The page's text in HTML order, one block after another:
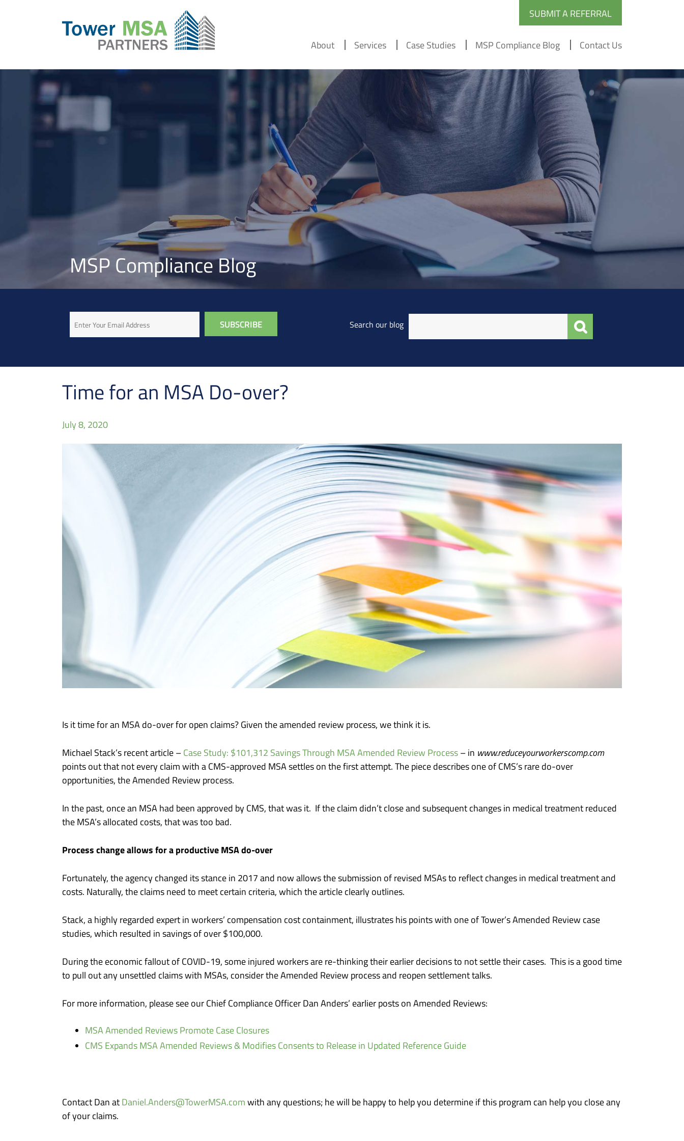
SUBMIT A REFERRAL
About Services Case Studies MSP Compliance Blog Contact Us
MSP Compliance Blog
Search our blog
Time for an MSA Do-over?
July 8, 2020
Is it time for an MSA do-over for open claims? Given the amended review process, we think it is.
Michael Stack’s recent article – Case Study: $101,312 Savings Through MSA Amended Review Process – in www.reduceyourworkerscomp.com
points out that not every claim with a CMS-approved MSA settles on the first attempt. The piece describes one of CMS’s rare do-over
opportunities, the Amended Review process.
In the past, once an MSA had been approved by CMS, that was it. If the claim didn’t close and subsequent changes in medical treatment reduced
the MSA’s allocated costs, that was too bad.
Process change allows for a productive MSA do-over
Fortunately, the agency changed its stance in 2017 and now allows the submission of revised MSAs to reflect changes in medical treatment and
costs. Naturally, the claims need to meet certain criteria, which the article clearly outlines.
Stack, a highly regarded expert in workers’ compensation cost containment, illustrates his points with one of Tower’s Amended Review case
studies, which resulted in savings of over $100,000.
During the economic fallout of COVID-19, some injured workers are re-thinking their earlier decisions to not settle their cases. This is a good time
to pull out any unsettled claims with MSAs, consider the Amended Review process and reopen settlement talks.
For more information, please see our Chief Compliance Officer Dan Anders’ earlier posts on Amended Reviews:
MSA Amended Reviews Promote Case Closures
CMS Expands MSA Amended Reviews & Modifies Consents to Release in Updated Reference Guide
Contact Dan at Daniel.Anders@TowerMSA.com with any questions; he will be happy to help you determine if this program can help you close any
of your claims.